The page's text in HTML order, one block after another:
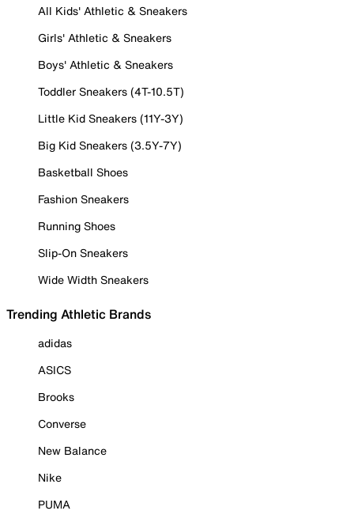
All Kids' Athletic & Sneakers
Girls' Athletic & Sneakers
Boys' Athletic & Sneakers
Toddler Sneakers (4T-10.5T)
Little Kid Sneakers (11Y-3Y)
Big Kid Sneakers (3.5Y-7Y)
Basketball Shoes
Fashion Sneakers
Running Shoes
Slip-On Sneakers
Wide Width Sneakers
Trending Athletic Brands
adidas
ASICS
Brooks
Converse
New Balance
Nike
PUMA